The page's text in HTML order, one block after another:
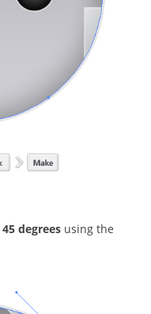
45 degrees using the